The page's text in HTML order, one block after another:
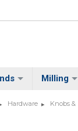
Milling
Hardware Knobs &